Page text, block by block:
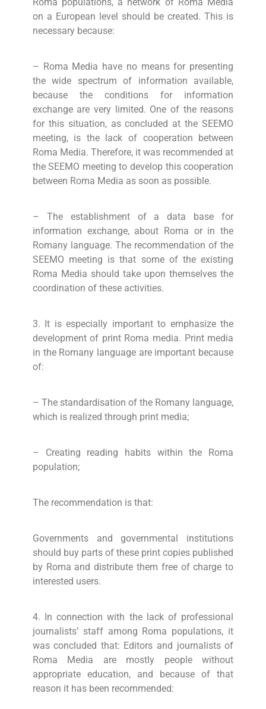
on a European level should be created. This is
necessary because:
– Roma Media have no means for presenting
the wide spectrum of information available,
because the conditions for information
exchange are very limited. One of the reasons
for this situation, as concluded at the SEEMO
meeting, is the lack of cooperation between
Roma Media. Therefore, it was recommended at
the SEEMO meeting to develop this cooperation
between Roma Media as soon as possible.
– The establishment of a data base for
information exchange, about Roma or in the
Romany language. The recommendation of the
SEEMO meeting is that some of the existing
Roma Media should take upon themselves the
coordination of these activities.
3. It is especially important to emphasize the
development of print Roma media. Print media
in the Romany language are important because
of:
– The standardisation of the Romany language,
which is realized through print media;
– Creating reading habits within the Roma
population;
The recommendation is that:
Governments and governmental institutions
should buy parts of these print copies published
by Roma and distribute them free of charge to
interested users.
4. In connection with the lack of professional
journalists’ staff among Roma populations, it
was concluded that: Editors and journalists of
Roma Media are mostly people without
appropriate education, and because of that
reason it has been recommended: